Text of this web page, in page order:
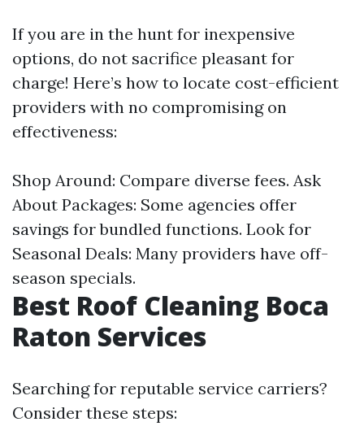
If you are in the hunt for inexpensive
options, do not sacrifice pleasant for
charge! Here’s how to locate cost-efficient
providers with no compromising on
effectiveness:
Shop Around: Compare diverse fees. Ask
About Packages: Some agencies offer
savings for bundled functions. Look for
Seasonal Deals: Many providers have off-
season specials.
Best Roof Cleaning Boca
Raton Services
Searching for reputable service carriers?
Consider these steps: